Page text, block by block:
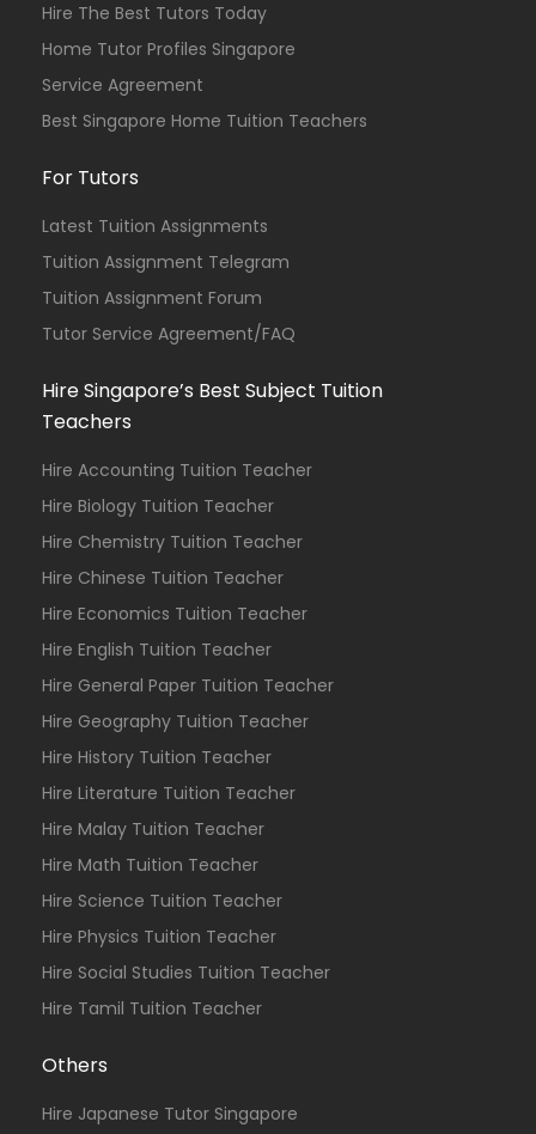
Hire The Best Tutors Today
Home Tutor Profiles Singapore
Service Agreement
Best Singapore Home Tuition Teachers
For Tutors
Latest Tuition Assignments
Tuition Assignment Telegram
Tuition Assignment Forum
Tutor Service Agreement/FAQ
Hire Singapore’s Best Subject Tuition
Teachers
Hire Accounting Tuition Teacher
Hire Biology Tuition Teacher
Hire Chemistry Tuition Teacher
Hire Chinese Tuition Teacher
Hire Economics Tuition Teacher
Hire English Tuition Teacher
Hire General Paper Tuition Teacher
Hire Geography Tuition Teacher
Hire History Tuition Teacher
Hire Literature Tuition Teacher
Hire Malay Tuition Teacher
Hire Math Tuition Teacher
Hire Science Tuition Teacher
Hire Physics Tuition Teacher
Hire Social Studies Tuition Teacher
Hire Tamil Tuition Teacher
Others
Hire Japanese Tutor Singapore